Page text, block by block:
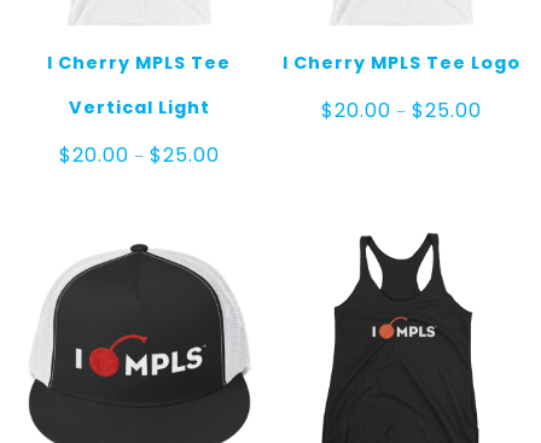
I Cherry MPLS Tee
Vertical Light
$20.00 – $25.00Price
I Cherry MPLS Tee Logo
$20.00 – $25.00